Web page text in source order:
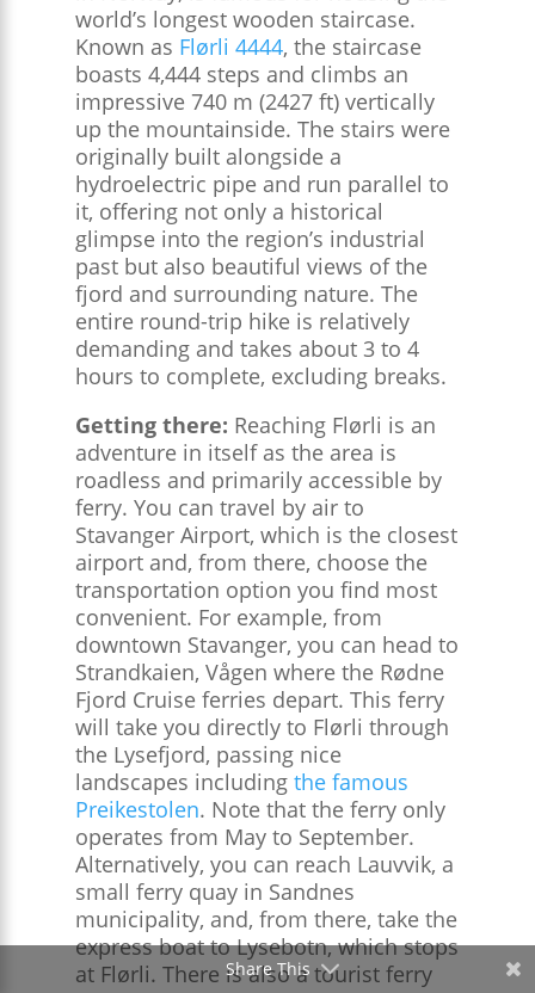
world’s longest wooden staircase.
Known as Flørli 4444, the staircase
boasts 4,444 steps and climbs an
impressive 740 m (2427 ft) vertically
up the mountainside. The stairs were
originally built alongside a
hydroelectric pipe and run parallel to
it, offering not only a historical
glimpse into the region’s industrial
past but also beautiful views of the
fjord and surrounding nature. The
entire round-trip hike is relatively
demanding and takes about 3 to 4
hours to complete, excluding breaks.
Getting there: Reaching Flørli is an
adventure in itself as the area is
roadless and primarily accessible by
ferry. You can travel by air to
Stavanger Airport, which is the closest
airport and, from there, choose the
transportation option you find most
convenient. For example, from
downtown Stavanger, you can head to
Strandkaien, Vågen where the Rødne
Fjord Cruise ferries depart. This ferry
will take you directly to Flørli through
the Lysefjord, passing nice
landscapes including the famous
Preikestolen. Note that the ferry only
operates from May to September.
Alternatively, you can reach Lauvvik, a
small ferry quay in Sandnes
municipality, and, from there, take the
express boat to Lysebotn, which stops
at Flørli. There is also a tourist ferry
Share This